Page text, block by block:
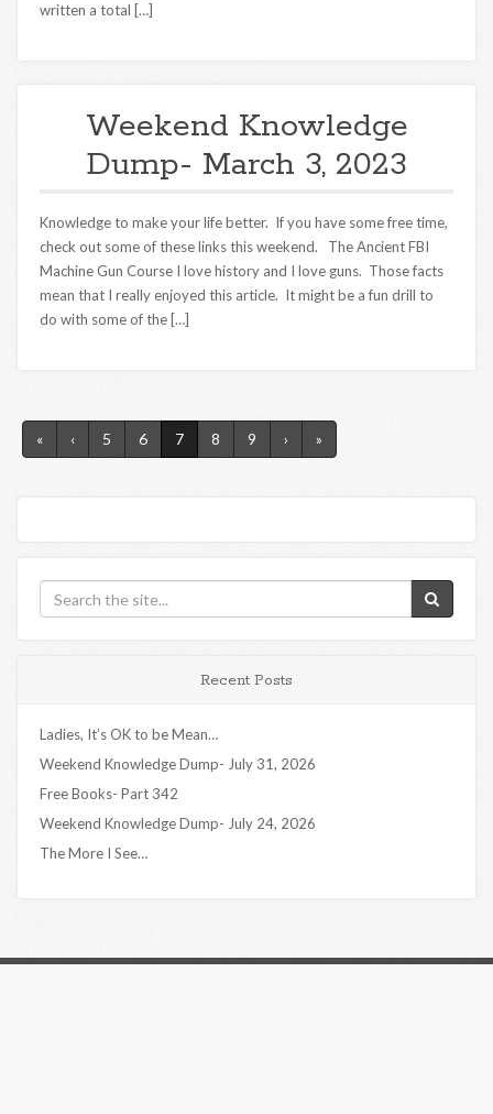
written a total […]
Weekend Knowledge
Dump- March 3, 2023
Knowledge to make your life better. If you have some free time,
check out some of these links this weekend. The Ancient FBI
Machine Gun Course I love history and I love guns. Those facts
mean that I really enjoyed this article. It might be a fun drill to
do with some of the […]
« ‹ 5 6 7 8 9 › »
Recent Posts
Ladies, It’s OK to be Mean…
Weekend Knowledge Dump- July 31, 2026
Free Books- Part 342
Weekend Knowledge Dump- July 24, 2026
The More I See…